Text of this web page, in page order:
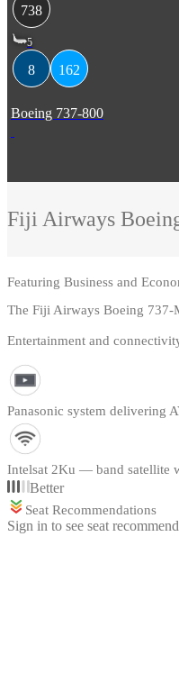
738
5
8 162
Boeing 737-800
Fiji Airways
Featuring Business and
The Fiji Airways Boeing
Entertainment and
Panasonic system delivering
Intelsat 2Ku — band satellite
Better
Seat Recommendations
Sign in to see seat